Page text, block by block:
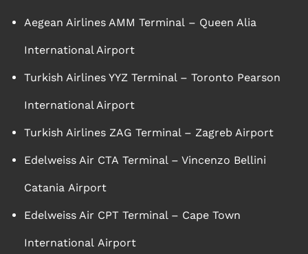
Aegean Airlines AMM Terminal – Queen Alia
International Airport
Turkish Airlines YYZ Terminal – Toronto Pearson
International Airport
Turkish Airlines ZAG Terminal – Zagreb Airport
Edelweiss Air CTA Terminal – Vincenzo Bellini
Catania Airport
Edelweiss Air CPT Terminal – Cape Town
International Airport